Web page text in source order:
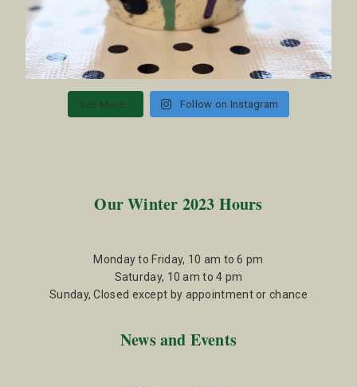
See More... Follow on Instagram
Our Winter 2023 Hours
Monday to Friday, 10 am to 6 pm
Saturday, 10 am to 4 pm
Sunday, Closed except by appointment or chance
News and Events